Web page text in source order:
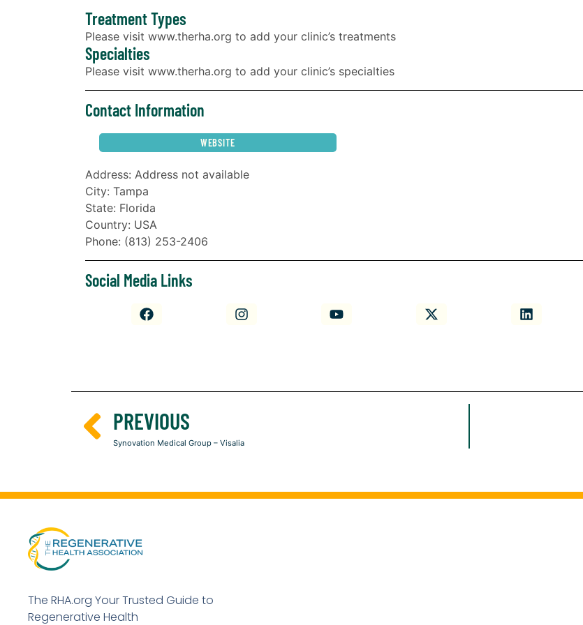
Treatment Types
Please visit www.therha.org to add your clinic’s treatments
Specialties
Please visit www.therha.org to add your clinic’s specialties
Contact Information
WEBSITE
Address: Address not available
City: Tampa
State: Florida
Country: USA
Phone: (813) 253-2406
Social Media Links
PREVIOUS
Synovation Medical Group – Visalia
The RHA.org Your Trusted Guide to
Regenerative Health